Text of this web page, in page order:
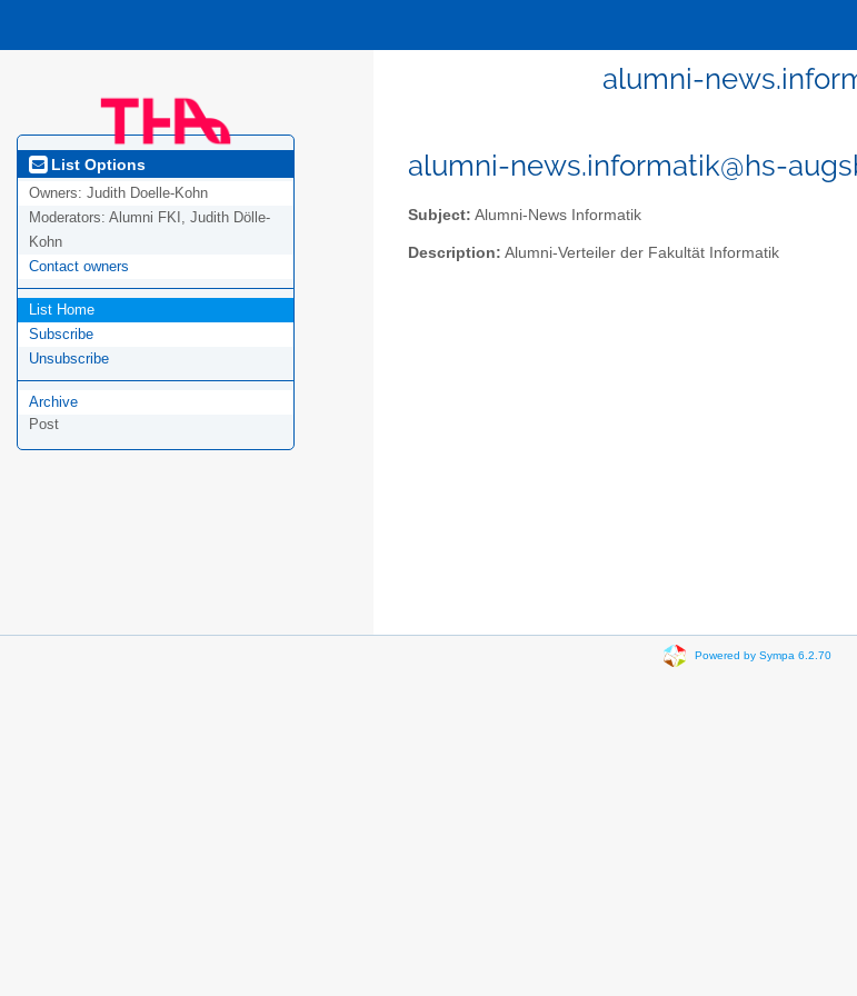
alumni-
List Options
Owners: Judith Doelle-Kohn
Moderators: Alumni FKI, Judith Dölle-
Kohn
Contact owners
List Home
Subscribe
Unsubscribe
Archive
Post
alumni-news.informatik@hs-
Subject: Alumni-News Informatik
Description: Alumni-Verteiler der Fakultät Informatik
Powered by Sympa 6.2.70